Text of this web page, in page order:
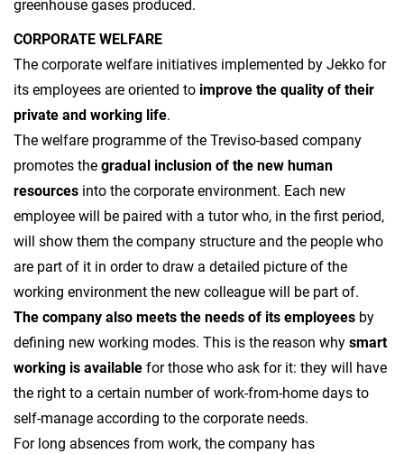
greenhouse gases produced.
CORPORATE WELFARE
The corporate welfare initiatives implemented by Jekko for
its employees are oriented to improve the quality of their
private and working life.
The welfare programme of the Treviso-based company
promotes the gradual inclusion of the new human
resources into the corporate environment. Each new
employee will be paired with a tutor who, in the first period,
will show them the company structure and the people who
are part of it in order to draw a detailed picture of the
working environment the new colleague will be part of.
The company also meets the needs of its employees by
defining new working modes. This is the reason why smart
working is available for those who ask for it: they will have
the right to a certain number of work-from-home days to
self-manage according to the corporate needs.
For long absences from work, the company has